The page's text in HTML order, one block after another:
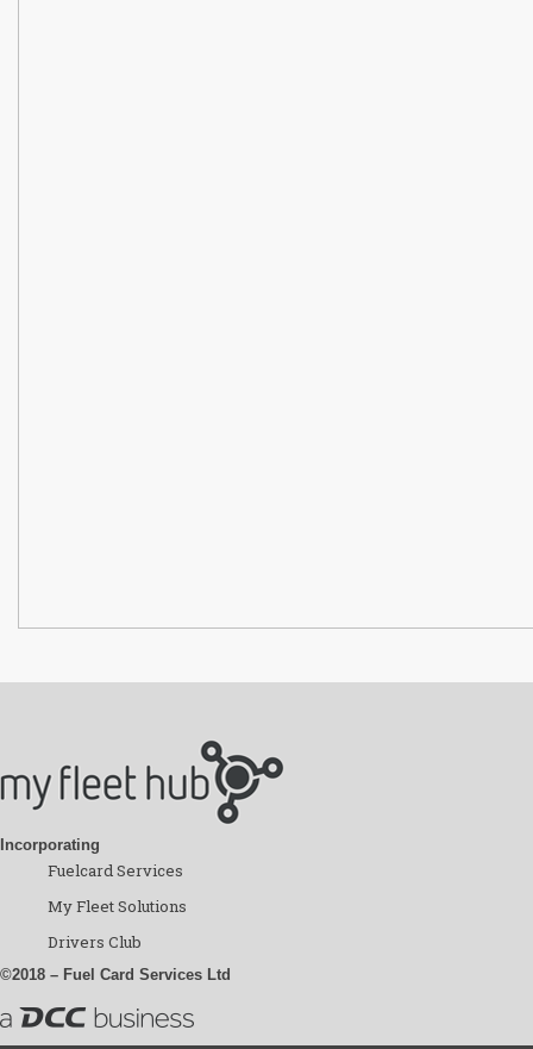
Incorporating
Fuelcard Services
My Fleet Solutions
Drivers Club
©2018 – Fuel Card Services Ltd